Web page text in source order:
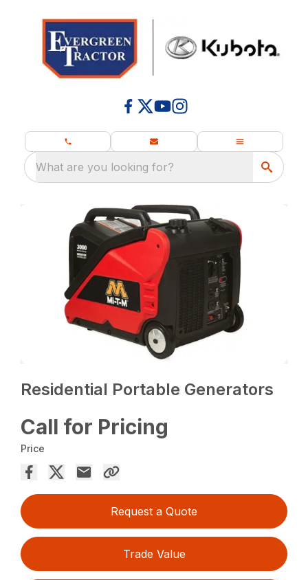
What are you looking for?
Residential Portable Generators
Call for Pricing
Price
Request a Quote
Trade Value